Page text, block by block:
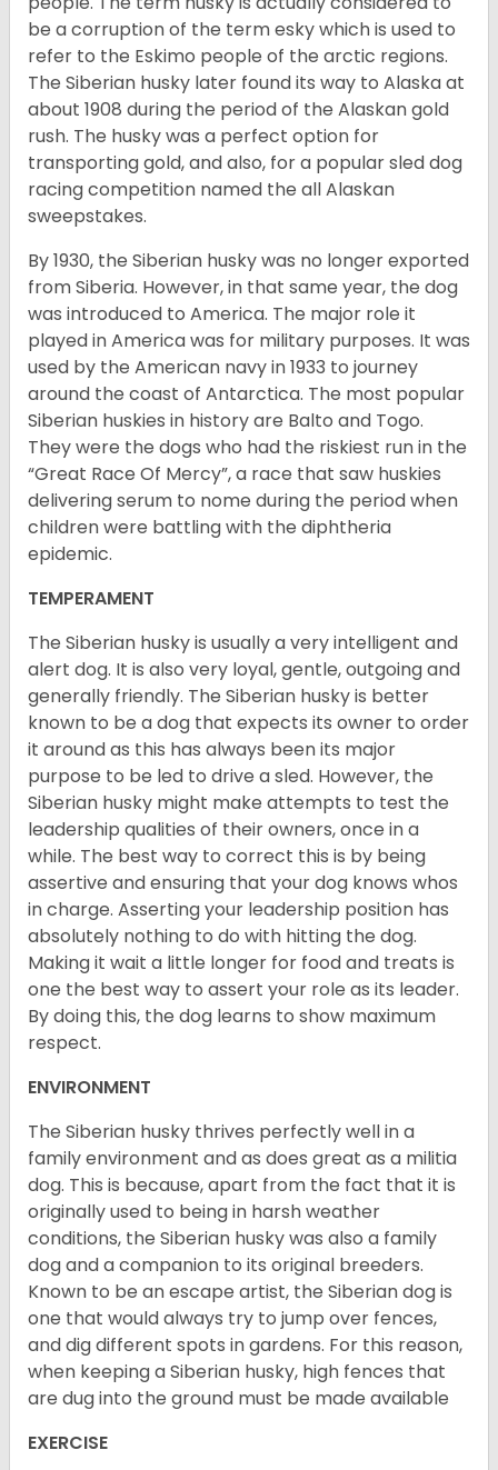
be a corruption of the term esky which is used to
refer to the Eskimo people of the arctic regions.
The Siberian husky later found its way to Alaska at
about 1908 during the period of the Alaskan gold
rush. The husky was a perfect option for
transporting gold, and also, for a popular sled dog
racing competition named the all Alaskan
sweepstakes.
By 1930, the Siberian husky was no longer exported
from Siberia. However, in that same year, the dog
was introduced to America. The major role it
played in America was for military purposes. It was
used by the American navy in 1933 to journey
around the coast of Antarctica. The most popular
Siberian huskies in history are Balto and Togo.
They were the dogs who had the riskiest run in the
“Great Race Of Mercy”, a race that saw huskies
delivering serum to nome during the period when
children were battling with the diphtheria
epidemic.
TEMPERAMENT
The Siberian husky is usually a very intelligent and
alert dog. It is also very loyal, gentle, outgoing and
generally friendly. The Siberian husky is better
known to be a dog that expects its owner to order
it around as this has always been its major
purpose to be led to drive a sled. However, the
Siberian husky might make attempts to test the
leadership qualities of their owners, once in a
while. The best way to correct this is by being
assertive and ensuring that your dog knows whos
in charge. Asserting your leadership position has
absolutely nothing to do with hitting the dog.
Making it wait a little longer for food and treats is
one the best way to assert your role as its leader.
By doing this, the dog learns to show maximum
respect.
ENVIRONMENT
The Siberian husky thrives perfectly well in a
family environment and as does great as a militia
dog. This is because, apart from the fact that it is
originally used to being in harsh weather
conditions, the Siberian husky was also a family
dog and a companion to its original breeders.
Known to be an escape artist, the Siberian dog is
one that would always try to jump over fences,
and dig different spots in gardens. For this reason,
when keeping a Siberian husky, high fences that
are dug into the ground must be made available
EXERCISE